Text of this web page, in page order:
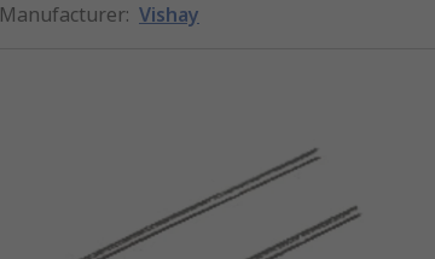
Manufacturer: Vishay